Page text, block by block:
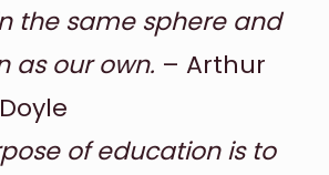
the same sphere and
as our own. – Arthur
of education is to